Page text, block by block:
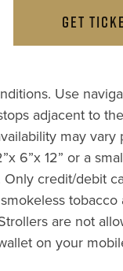
GET
Use
adjacent to
may vary
6”x 12” or a
Only credit/debit
are not
on your